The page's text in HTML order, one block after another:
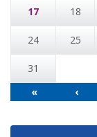
17 18
24 25
31
«
‹